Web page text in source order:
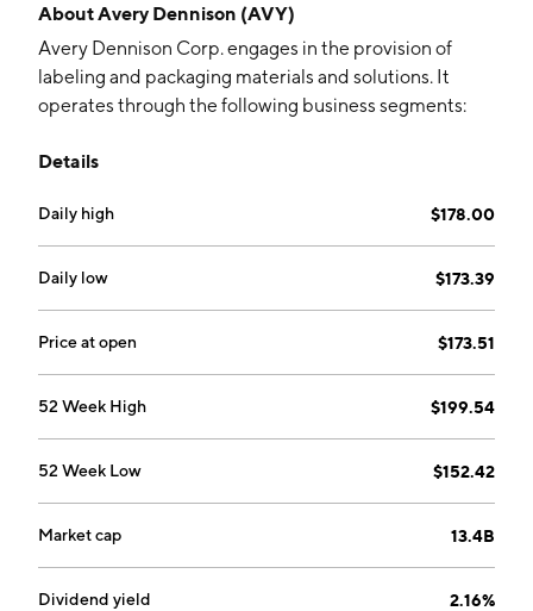
AboutAvery Dennison (AVY)
Avery Dennison Corp. engages in the provision of
labeling and packaging materials and solutions. It
operates through the following business segments:
Group segment manufactures and sells pressure-
reflective products, performance tapes and other
adhesive products for industrial, medical and other
applications, as well as fastener solutions. The
Solutions Group segment designs, manufactures and
sells a wide variety of branding and information
The company was founded by R. Stanton Avery in
Details
Daily high $178.00
Daily low $173.39
Price at open $173.51
52 Week High $199.54
52 Week Low $152.42
Market cap 13.4B
Dividend yield 2.16%